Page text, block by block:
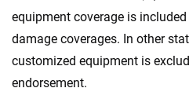
equipment coverage is
damage coverages. In other
customized equipment is
endorsement.